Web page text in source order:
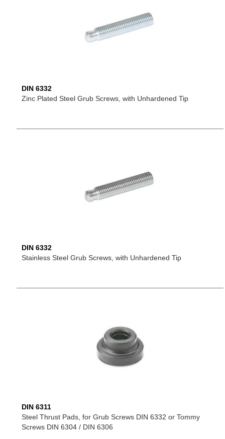
DIN 6332
Zinc Plated Steel Grub Screws, with Unhardened Tip
DIN 6332
Stainless Steel Grub Screws, with Unhardened Tip
DIN 6311
Steel Thrust Pads, for Grub Screws DIN 6332 or Tommy
Screws DIN 6304 / DIN 6306